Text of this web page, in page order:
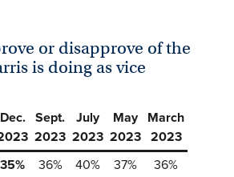
or disapprove of the
is doing as vice
Dec. Sept.
2023
July
2023
May
2023
March
2023
35% 36% 40% 37%
36%